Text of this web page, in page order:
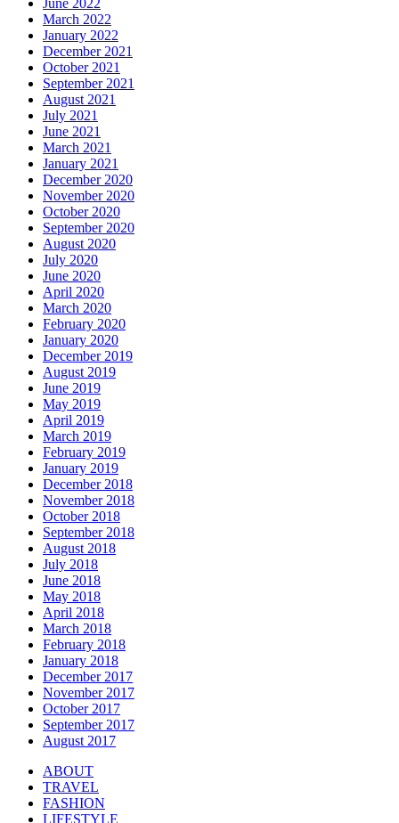
June 2022
March 2022
January 2022
December 2021
October 2021
September 2021
August 2021
July 2021
June 2021
March 2021
January 2021
December 2020
November 2020
October 2020
September 2020
August 2020
July 2020
June 2020
April 2020
March 2020
February 2020
January 2020
December 2019
August 2019
June 2019
May 2019
April 2019
March 2019
February 2019
January 2019
December 2018
November 2018
October 2018
September 2018
August 2018
July 2018
June 2018
May 2018
April 2018
March 2018
February 2018
January 2018
December 2017
November 2017
October 2017
September 2017
August 2017
ABOUT
TRAVEL
FASHION
LIFESTYLE